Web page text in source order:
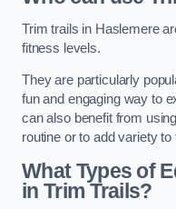
Trim trails in Haslemere
fitness levels.
They are particularly
fun and engaging way to
can also benefit from
routine or to add variety
What Types of
in Trim Trails?